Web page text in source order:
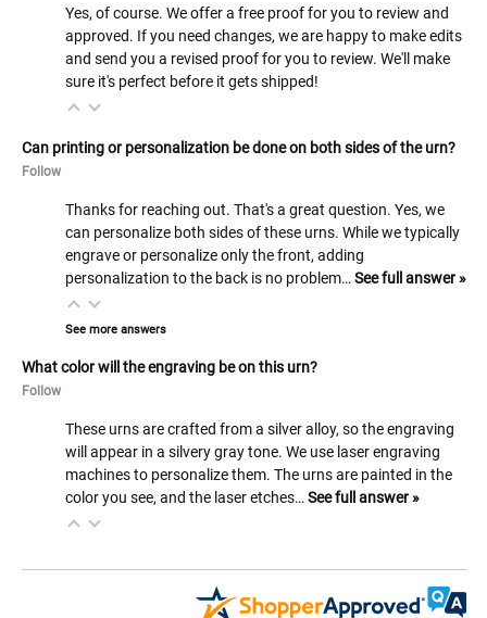
Yes, of course. We offer a free proof for you to review and
approved. If you need changes, we are happy to make edits
and send you a revised proof for you to review. We'll make
sure it's perfect before it gets shipped!
Can printing or personalization be done on both sides of the urn?
Follow
Thanks for reaching out. That's a great question. Yes, we
can personalize both sides of these urns. While we typically
engrave or personalize only the front, adding
personalization to the back is no problem… See full answer »
See more answers
What color will the engraving be on this urn?
Follow
These urns are crafted from a silver alloy, so the engraving
will appear in a silvery gray tone. We use laser engraving
machines to personalize them. The urns are painted in the
color you see, and the laser etches… See full answer »